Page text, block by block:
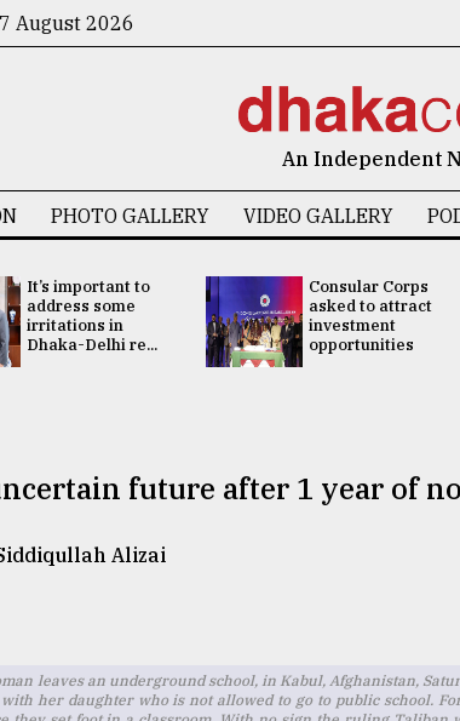
August 2026
An Independent
PHOTO GALLERY VIDEO GALLERY
It’s important to
address some
irritations in
Dhaka-Delhi re...
Consular Corps
asked to attract
investment
opportunities
future after 1 year of
Alizai
leaves an underground school, in Kabul, Afghanistan,
her daughter who is not allowed to go to public school.